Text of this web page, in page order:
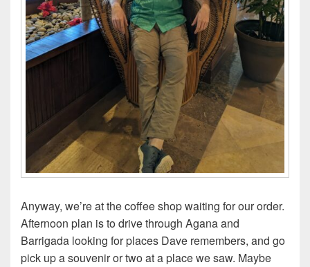
Anyway, we’re at the coffee shop waiting for our order.
Afternoon plan is to drive through Agana and
Barrigada looking for places Dave remembers, and go
pick up a souvenir or two at a place we saw. Maybe